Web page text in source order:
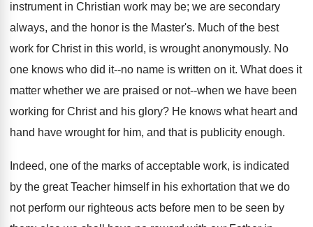
instrument in Christian work may be; we are secondary
always, and the honor is the Master's. Much of the best
work for Christ in this world, is wrought anonymously. No
one knows who did it--no name is written on it. What does it
matter whether we are praised or not--when we have been
working for Christ and his glory? He knows what heart and
hand have wrought for him, and that is publicity enough.
Indeed, one of the marks of acceptable work, is indicated
by the great Teacher himself in his exhortation that we do
not perform our righteous acts before men to be seen by